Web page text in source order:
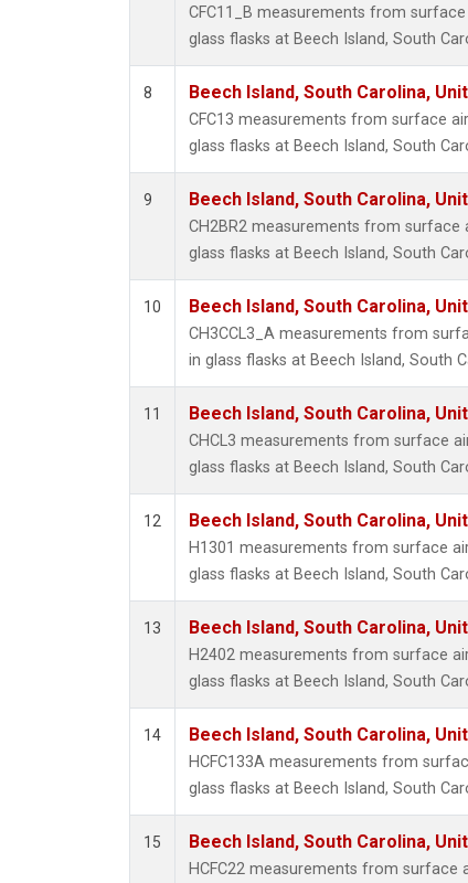
CFC11_B measurements from
glass flasks at Beech Island, South
8 Beech Island, South Carolina,
CFC13 measurements from surface
glass flasks at Beech Island, South
9 Beech Island, South Carolina,
CH2BR2 measurements from surface
glass flasks at Beech Island, South
10 Beech Island, South Carolina,
CH3CCL3_A measurements from
in glass flasks at Beech Island, South
11 Beech Island, South Carolina,
CHCL3 measurements from surface
glass flasks at Beech Island, South
12 Beech Island, South Carolina,
H1301 measurements from surface
glass flasks at Beech Island, South
13 Beech Island, South Carolina,
H2402 measurements from surface
glass flasks at Beech Island, South
14 Beech Island, South Carolina,
HCFC133A measurements from
glass flasks at Beech Island, South
15 Beech Island, South Carolina,
HCFC22 measurements from surface